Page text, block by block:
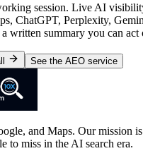
session. Live AI
ChatGPT, Perplexity,
written summary you can act
See the AEO service
and Maps. Our mission
to miss in the AI search era.